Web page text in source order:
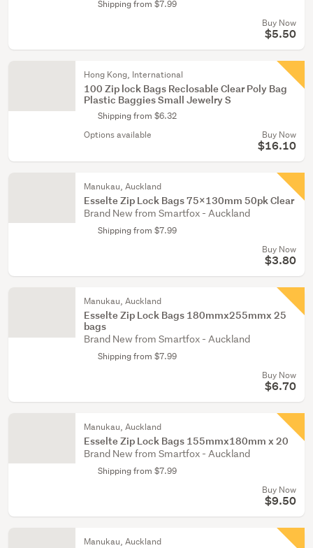
Shipping from $7.99
Buy Now
$5.50
Hong Kong, International
100 Zip lock Bags Reclosable Clear Poly Bag
Plastic Baggies Small Jewelry S
Shipping from $6.32
Options available
Buy Now
$16.10
Manukau, Auckland
Esselte Zip Lock Bags 75x130mm 50pk Clear
Brand New from Smartfox - Auckland
Shipping from $7.99
Buy Now
$3.80
Manukau, Auckland
Esselte Zip Lock Bags 180mmx255mmx 25
bags
Brand New from Smartfox - Auckland
Shipping from $7.99
Buy Now
$6.70
Manukau, Auckland
Esselte Zip Lock Bags 155mmx180mm x 20
Brand New from Smartfox - Auckland
Shipping from $7.99
Buy Now
$9.50
Manukau, Auckland